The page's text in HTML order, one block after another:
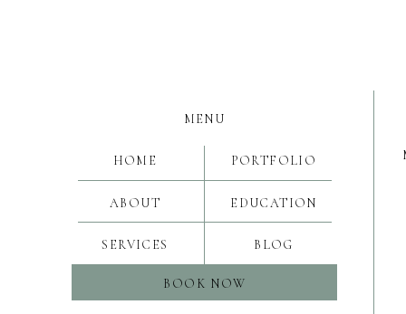
BOOK NOW
BLOG
EDUCATION
PORTFOLIO
SERVICES
ABOUT
HOME
MENU